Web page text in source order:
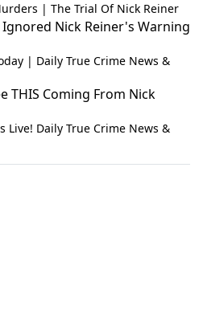
| The Trial Of Nick Reiner
Ignored Nick Reiner's Warning
| Daily True Crime News &
THIS Coming From Nick
Live! Daily True Crime News &